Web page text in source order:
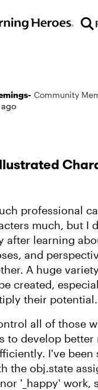
Community
professional
much, but I
after learning
and
A huge
created,
their potential.
all of those
to develop better
I've been
the obj.state
'_happy' work,